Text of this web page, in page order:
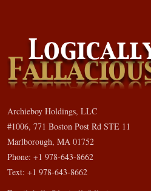
Archieboy Holdings, LLC
#1006, 771 Boston Post Rd STE 11
Marlborough, MA 01752
Phone: +1 978-643-8662
Text: +1 978-643-8662